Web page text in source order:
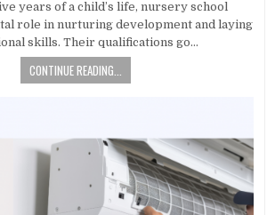
years of a child’s life, nursery school
role in nurturing development and laying
skills. Their qualifications go…
CONTINUE READING...